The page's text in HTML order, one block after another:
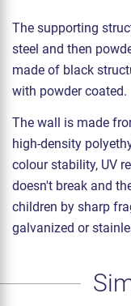
The supporting
steel and then
made of black
with powder coated.
The wall is made
high-density
colour stability, UV
doesn't break and
children by sharp
galvanized or